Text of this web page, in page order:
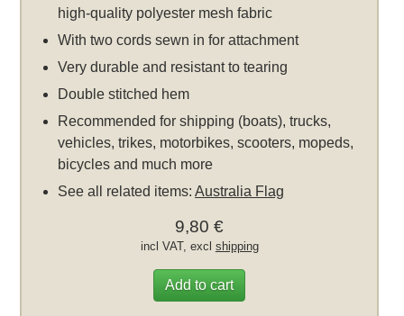
high-quality polyester mesh fabric
With two cords sewn in for attachment
Very durable and resistant to tearing
Double stitched hem
Recommended for shipping (boats), trucks,
vehicles, trikes, motorbikes, scooters, mopeds,
bicycles and much more
See all related items:Australia Flag
9,80 €
incl VAT, excl shipping
Add to cart